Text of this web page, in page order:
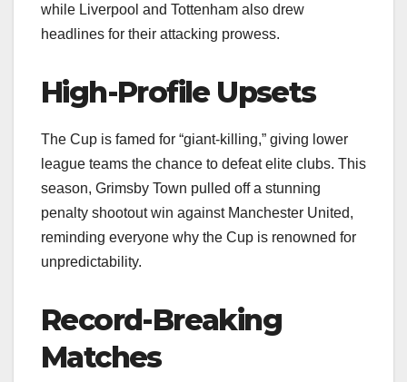
while Liverpool and Tottenham also drew
headlines for their attacking prowess.
High-Profile Upsets
The Cup is famed for “giant-killing,” giving lower
league teams the chance to defeat elite clubs. This
season, Grimsby Town pulled off a stunning
penalty shootout win against Manchester United,
reminding everyone why the Cup is renowned for
unpredictability.
Record-Breaking
Matches